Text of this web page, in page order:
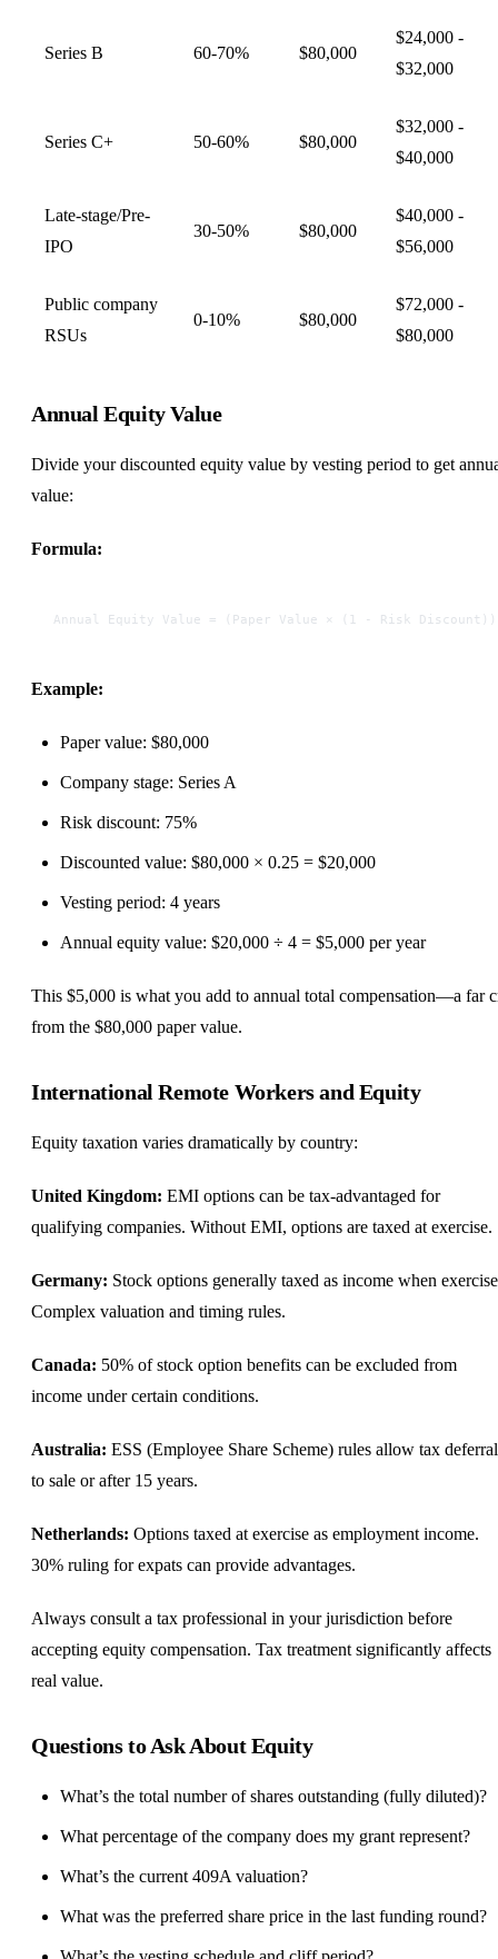
Series B 60-70% $80,000
$24,000 -
$32,000
Series C+ 50-60% $80,000
$32,000 -
$40,000
Late-stage/Pre-
IPO
30-50% $80,000
$40,000 -
$56,000
Public company
RSUs
0-10% $80,000
$72,000 -
$80,000
Annual Equity Value
Divide your discounted equity value by vesting period to get
value:
Formula:
Annual Equity Value = (Paper Value × (1 - Risk
Example:
Paper value: $80,000
Company stage: Series A
Risk discount: 75%
Discounted value: $80,000 × 0.25 = $20,000
Vesting period: 4 years
Annual equity value: $20,000 ÷ 4 = $5,000 per year
This $5,000 is what you add to annual total compensation—a far
from the $80,000 paper value.
International Remote Workers and Equity
Equity taxation varies dramatically by country:
United Kingdom: EMI options can be tax-advantaged for
qualifying companies. Without EMI, options are taxed at exercise.
Germany: Stock options generally taxed as income when
Complex valuation and timing rules.
Canada: 50% of stock option benefits can be excluded from
income under certain conditions.
Australia: ESS (Employee Share Scheme) rules allow tax deferral
to sale or after 15 years.
Netherlands: Options taxed at exercise as employment income.
30% ruling for expats can provide advantages.
Always consult a tax professional in your jurisdiction before
accepting equity compensation. Tax treatment significantly affects
real value.
Questions to Ask About Equity
What’s the total number of shares outstanding (fully diluted)?
What percentage of the company does my grant represent?
What’s the current 409A valuation?
What was the preferred share price in the last funding round?